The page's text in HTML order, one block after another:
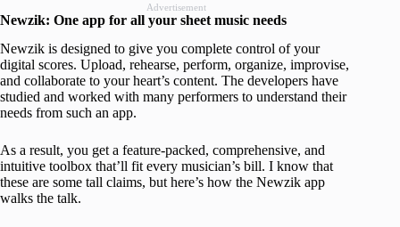
Advertisement
Newzik: One app for all your sheet music needs
Newzik is designed to give you complete control of your
digital scores. Upload, rehearse, perform, organize, improvise,
and collaborate to your heart’s content. The developers have
studied and worked with many performers to understand their
needs from such an app.
As a result, you get a feature-packed, comprehensive, and
intuitive toolbox that’ll fit every musician’s bill. I know that
these are some tall claims, but here’s how the Newzik app
walks the talk.